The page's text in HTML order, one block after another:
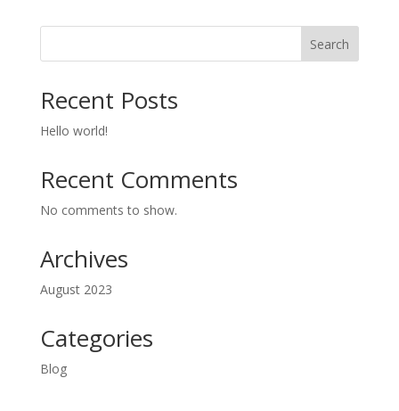
Search
Recent Posts
Hello world!
Recent Comments
No comments to show.
Archives
August 2023
Categories
Blog